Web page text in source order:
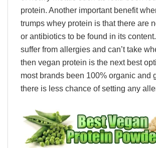
protein. Another important benefit
trumps whey protein is that there are
or antibiotics to be found in its
suffer from allergies and can’t take
then vegan protein is the next best
most brands been 100% organic and
there is less chance of setting any